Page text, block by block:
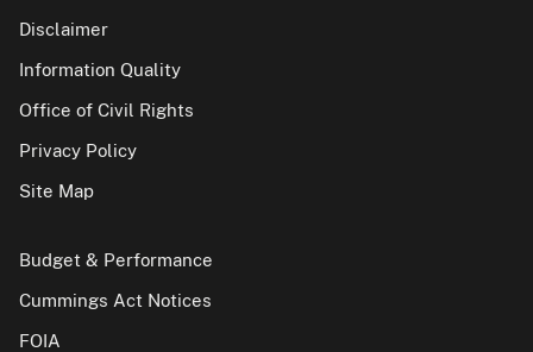
Disclaimer
Information Quality
Office of Civil Rights
Privacy Policy
Site Map
Budget & Performance
Cummings Act Notices
FOIA